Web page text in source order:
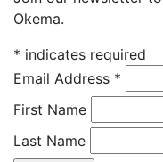
Okema.
* indicates required
Email Address *
First Name
Last Name